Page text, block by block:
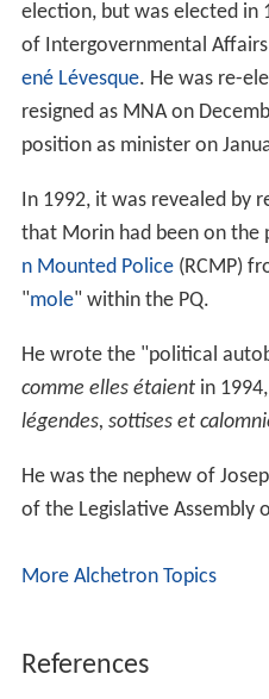
election, but was elected in
of Intergovernmental
ené Lévesque. He was re-
resigned as MNA on
position as minister on
In 1992, it was revealed by
that Morin had been on the
n Mounted Police(RCMP)
"mole" within the PQ.
He wrote the "political
comme elles étaientin
légendes, sottises et
He was the nephew of
of the Legislative Assembly
More Alchetron Topics
References